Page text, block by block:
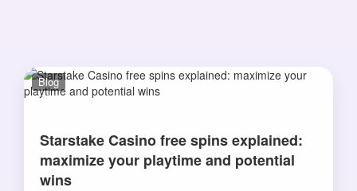
Blog
Starstake Casino free spins explained:
maximize your playtime and potential
wins